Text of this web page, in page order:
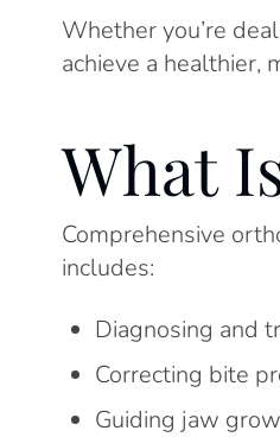
Whether you’re
achieve a healthier,
What
Comprehensive
includes:
Diagnosing and
Correcting bite
Guiding jaw